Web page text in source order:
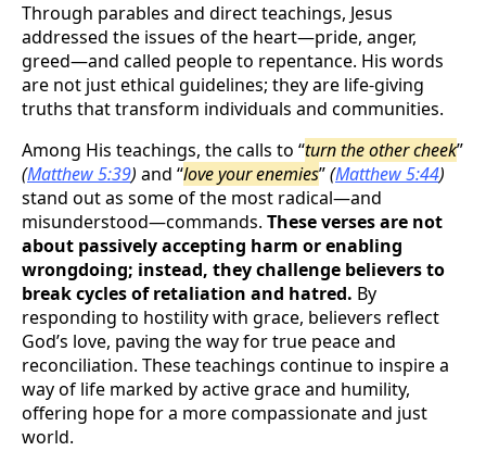
Through parables and direct teachings, Jesus
addressed the issues of the heart—pride, anger,
greed—and called people to repentance. His words
are not just ethical guidelines; they are life-giving
truths that transform individuals and communities.
Among His teachings, the calls to “turn the other cheek”
(Matthew 5:39) and “love your enemies”(Matthew 5:44)
stand out as some of the most radical—and
misunderstood—commands. These verses are not
about passively accepting harm or enabling
wrongdoing; instead, they challenge believers to
break cycles of retaliation and hatred. By
responding to hostility with grace, believers reflect
God’s love, paving the way for true peace and
reconciliation. These teachings continue to inspire a
way of life marked by active grace and humility,
offering hope for a more compassionate and just
world.